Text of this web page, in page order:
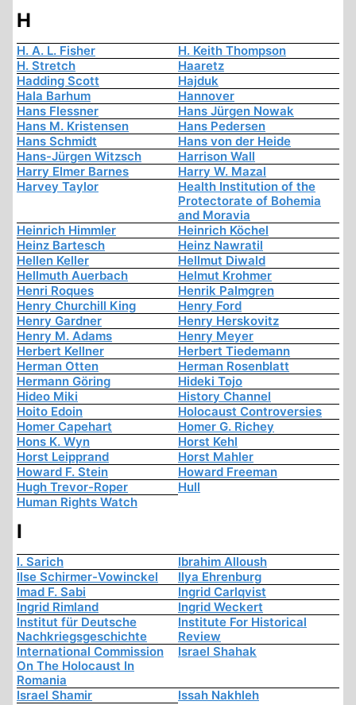
H
H. A. L. Fisher
H. Keith Thompson
H. Stretch
Haaretz
Hadding Scott
Hajduk
Hala Barhum
Hannover
Hans Flessner
Hans Jürgen Nowak
Hans M. Kristensen
Hans Pedersen
Hans Schmidt
Hans von der Heide
Hans-Jürgen Witzsch
Harrison Wall
Harry Elmer Barnes
Harry W. Mazal
Harvey Taylor
Health Institution of the
Protectorate of Bohemia
and Moravia
Heinrich Himmler
Heinrich Köchel
Heinz Bartesch
Heinz Nawratil
Hellen Keller
Hellmut Diwald
Hellmuth Auerbach
Helmut Krohmer
Henri Roques
Henrik Palmgren
Henry Churchill King
Henry Ford
Henry Gardner
Henry Herskovitz
Henry M. Adams
Henry Meyer
Herbert Kellner
Herbert Tiedemann
Herman Otten
Herman Rosenblatt
Hermann Göring
Hideki Tojo
Hideo Miki
History Channel
Hoito Edoin
Holocaust Controversies
Homer Capehart
Homer G. Richey
Hons K. Wyn
Horst Kehl
Horst Leipprand
Horst Mahler
Howard F. Stein
Howard Freeman
Hugh Trevor-Roper
Hull
Human Rights Watch
I
I. Sarich
Ibrahim Alloush
Ilse Schirmer-Vowinckel
Ilya Ehrenburg
Imad F. Sabi
Ingrid Carlqvist
Ingrid Rimland
Ingrid Weckert
Institut für Deutsche
Nachkriegsgeschichte
Institute For Historical
Review
International Commission
On The Holocaust In
Romania
Israel Shahak
Israel Shamir
Issah Nakhleh